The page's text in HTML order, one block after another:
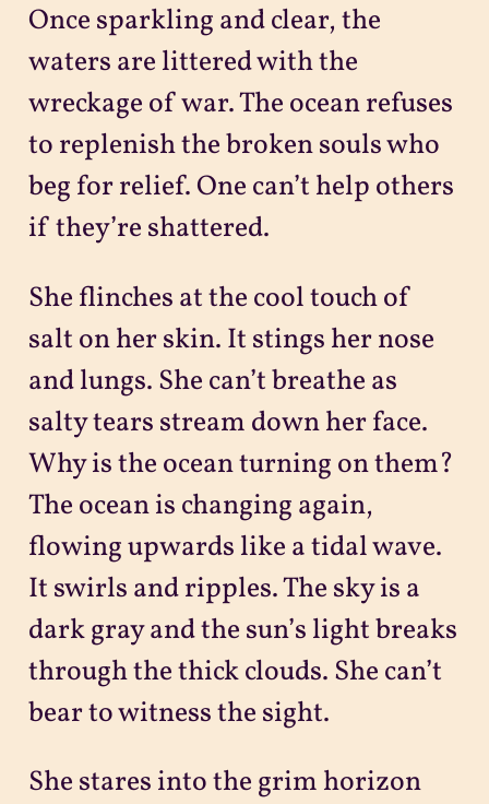
Once sparkling and clear, the
waters are littered with the
wreckage of war. The ocean refuses
to replenish the broken souls who
beg for relief. One can’t help others
if they’re shattered.
She flinches at the cool touch of
salt on her skin. It stings her nose
and lungs. She can’t breathe as
salty tears stream down her face.
Why is the ocean turning on them?
The ocean is changing again,
flowing upwards like a tidal wave.
It swirls and ripples. The sky is a
dark gray and the sun’s light breaks
through the thick clouds. She can’t
bear to witness the sight.
She stares into the grim horizon